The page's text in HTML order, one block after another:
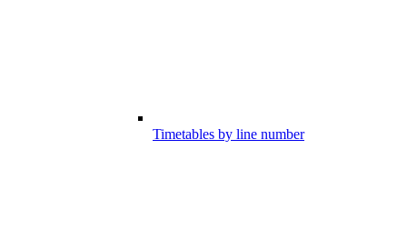
Timetables by line number